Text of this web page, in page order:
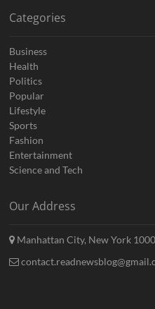
Categories
Business
Health
Politics
Popular
Lifestyle
Sports
Fashion
Entertainment
Science and Tech
Our Address
Manhattan City, New York